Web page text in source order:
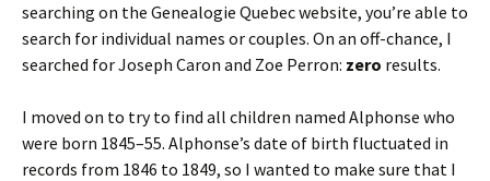
searching on the Genealogie Quebec website, you’re able to
search for individual names or couples. On an off-chance, I
searched for Joseph Caron and Zoe Perron: zero results.
I moved on to try to find all children named Alphonse who
were born 1845–55. Alphonse’s date of birth fluctuated in
records from 1846 to 1849, so I wanted to make sure that I